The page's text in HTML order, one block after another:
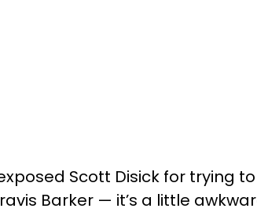
Scott Disick for trying to
Barker — it’s a little